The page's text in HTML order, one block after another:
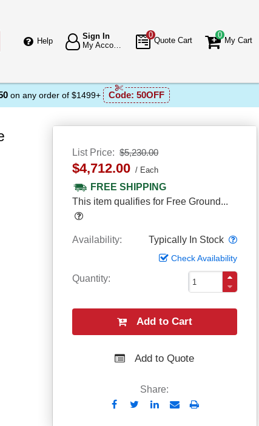
Help
Sign In
0
Quote Cart
0
My Cart
on any order of $1499+ Code: 50OFF
List Price $5,230.00
$4,712.00 Each
FREE SHIPPING
This item qualifies for Free Ground...
Popover
Availability Typically In Stock
Check Availability
Quantity
Add to Cart
Add to Quote
Share:
SendPrint